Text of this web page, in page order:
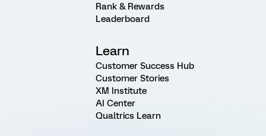
Rank & Rewards
Leaderboard
Learn
Customer Success Hub
Customer Stories
XM Institute
AI Center
Qualtrics Learn